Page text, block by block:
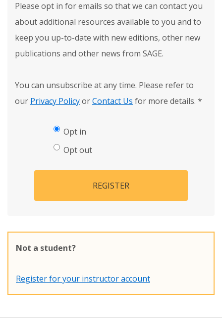
Please opt in for emails so that we can contact you
about additional resources available to you and to
keep you up-to-date with new editions, other new
publications and other news from SAGE.
You can unsubscribe at any time. Please refer to
our Privacy PolicyorContact Us for more details. *
Opt in
Opt out
REGISTER
Not a student?
Register for your instructor account